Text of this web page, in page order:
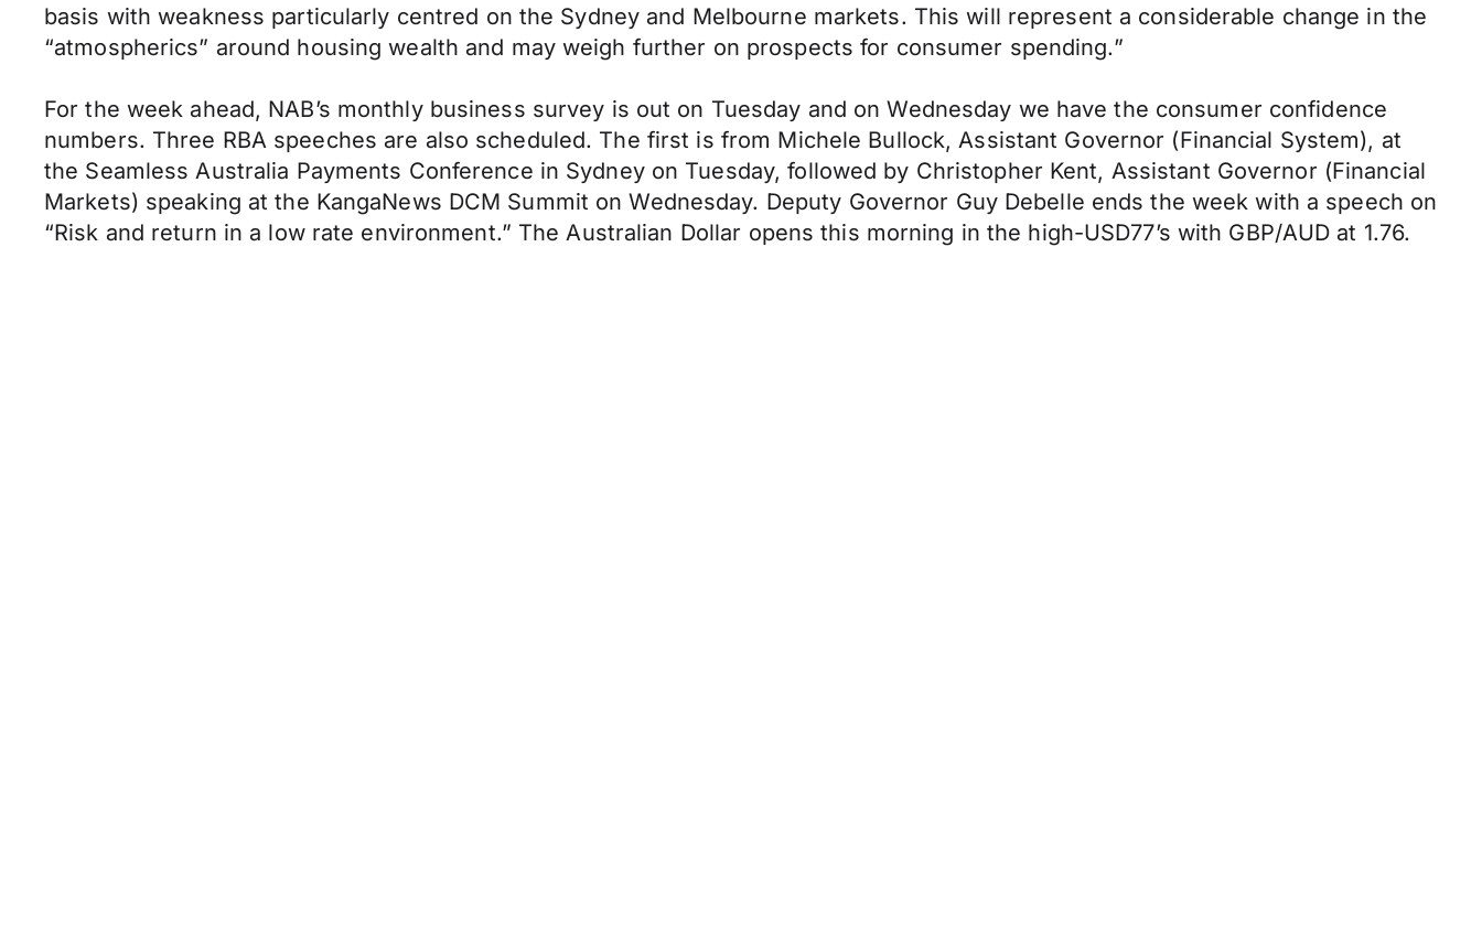
basis with weakness particularly centred on the Sydney and Melbourne markets. This will represent a considerable change in the
“atmospherics” around housing wealth and may weigh further on prospects for consumer spending.”
For the week ahead, NAB’s monthly business survey is out on Tuesday and on Wednesday we have the consumer confidence
numbers. Three RBA speeches are also scheduled. The first is from Michele Bullock, Assistant Governor (Financial System), at
the Seamless Australia Payments Conference in Sydney on Tuesday, followed by Christopher Kent, Assistant Governor (Financial
Markets) speaking at the KangaNews DCM Summit on Wednesday. Deputy Governor Guy Debelle ends the week with a speech on
“Risk and return in a low rate environment.” The Australian Dollar opens this morning in the high-USD77’s with GBP/AUD at 1.76.